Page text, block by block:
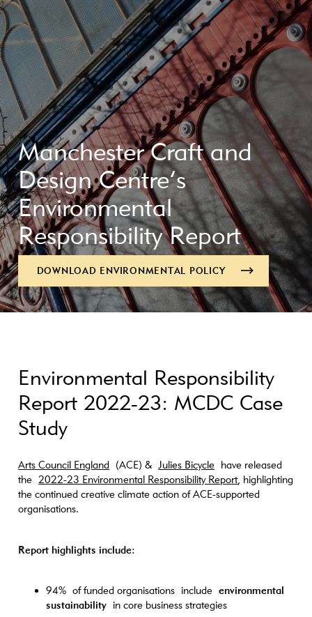
Manchester Craft and
Design Centre’s
Environmental
Responsibility Report
DOWNLOAD ENVIRONMENTAL POLICY
Environmental Responsibility
Report 2022-23: MCDC Case
Study
Arts Council England (ACE) &Julies Bicycle have released
the2022-23 Environmental Responsibility Report, highlighting
the continued creative climate action of ACE-supported
organisations.
Report highlights include:
94% of funded organisations includeenvironmental
sustainability in core business strategies